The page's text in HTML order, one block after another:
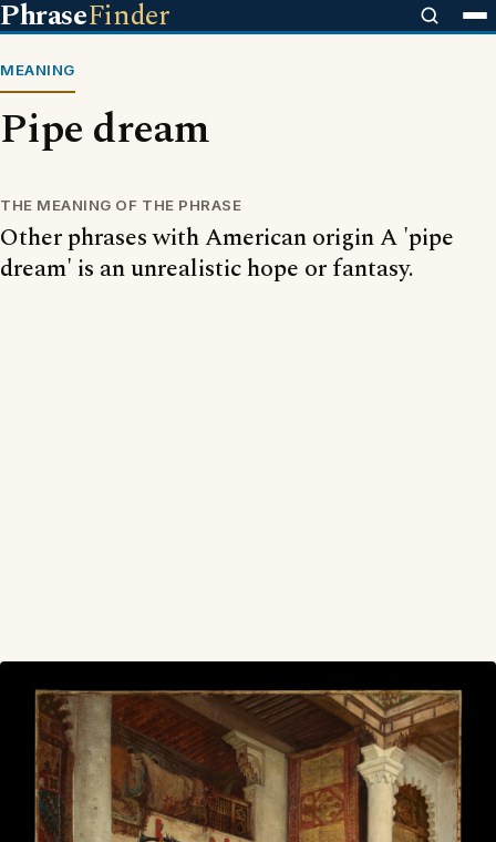
PhraseFinder
MEANING
Pipe dream
THE MEANING OF THE PHRASE
Other phrases with American origin A 'pipe
dream' is an unrealistic hope or fantasy.